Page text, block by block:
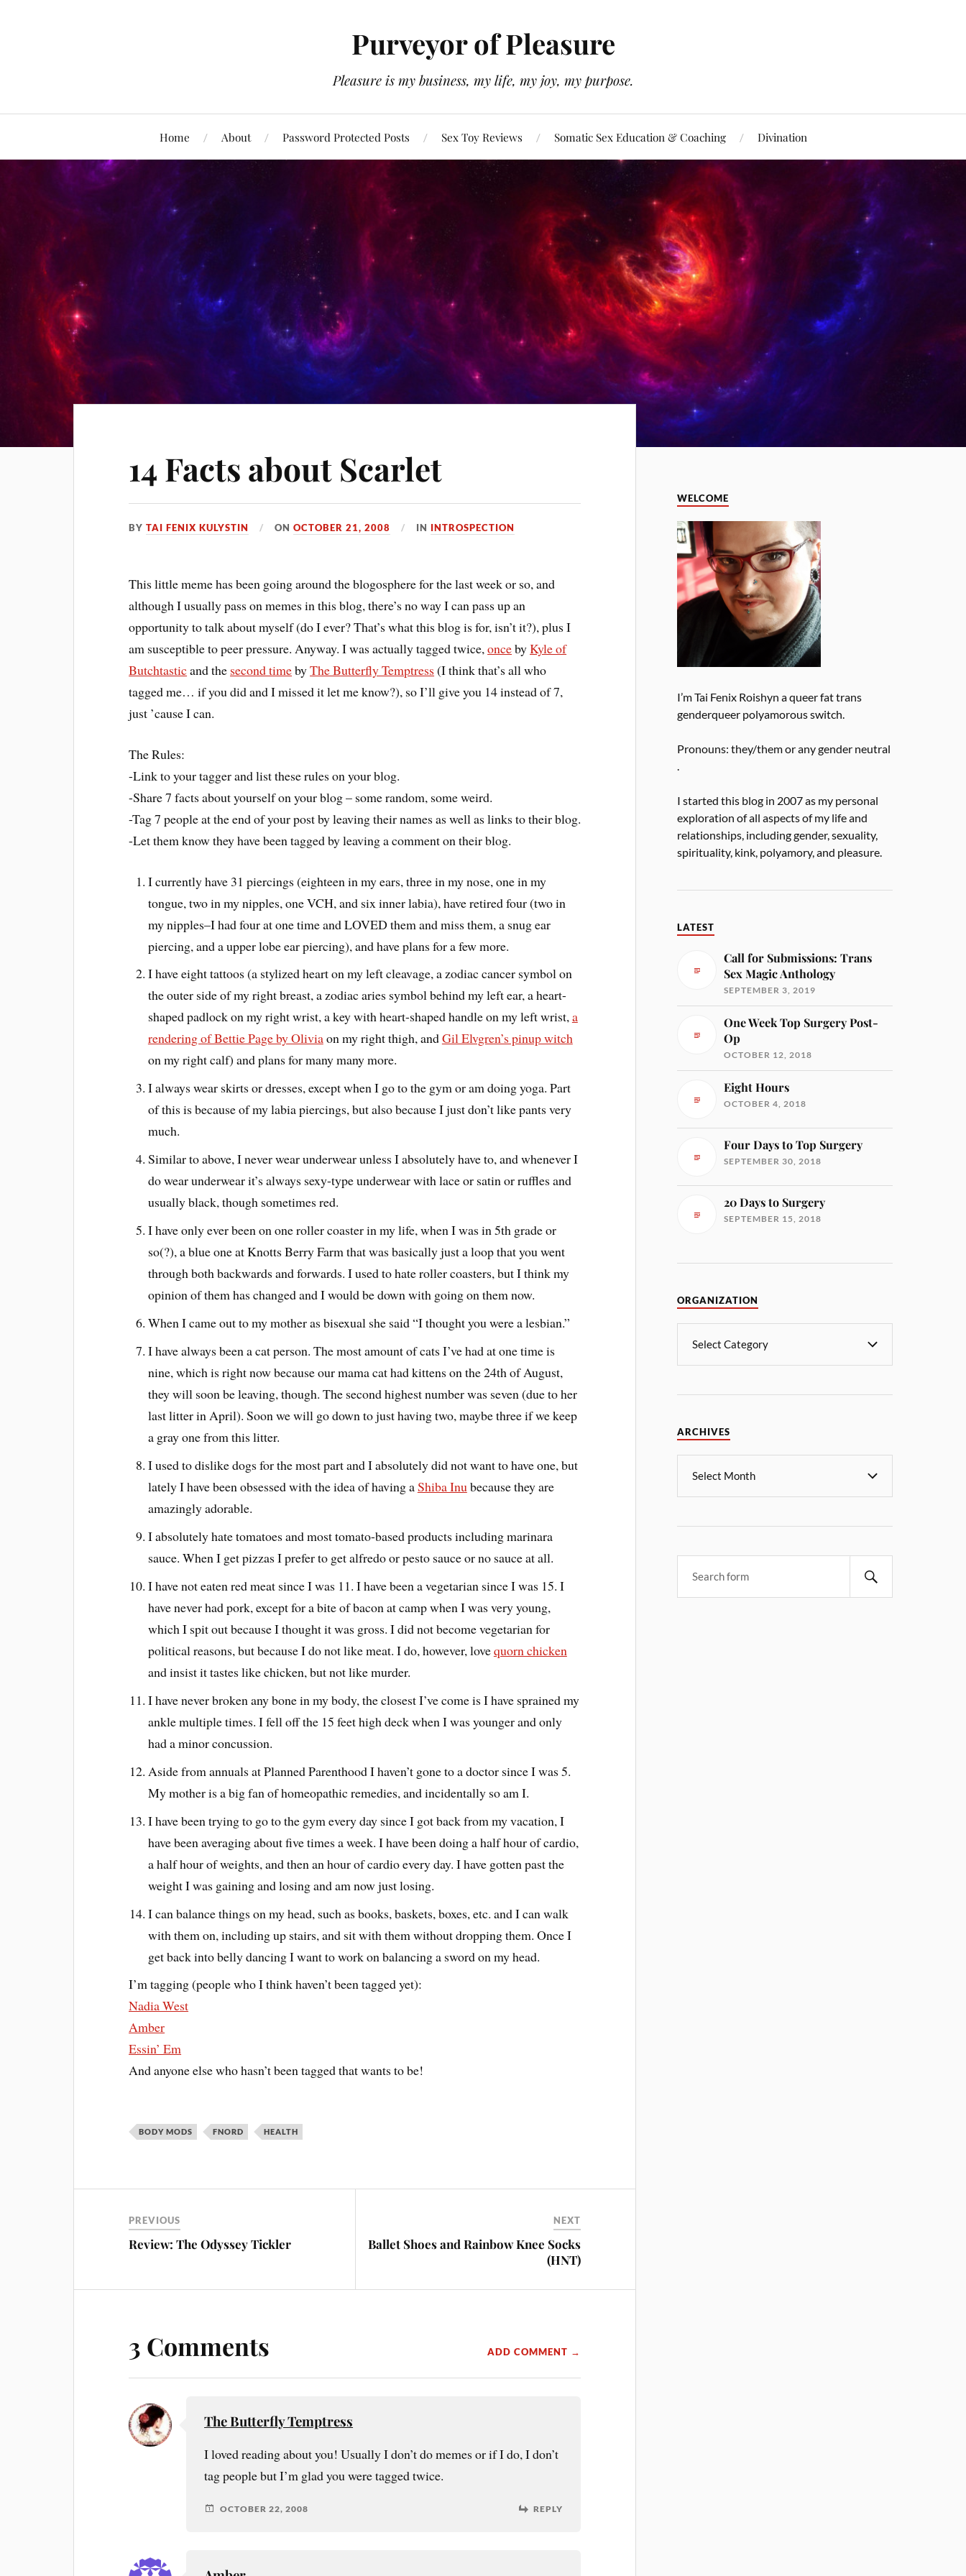
Purveyor of Pleasure
Pleasure is my business, my life, my joy, my purpose.
Home About Password Protected Posts Sex Toy Reviews Somatic Sex Education & Coaching Divination
14 Facts about Scarlet
BYTAI FENIX KULYSTIN ONOCTOBER 21, 2008 IN INTROSPECTION
This little meme has been going around the blogosphere for the last week or so, and
although I usually pass on memes in this blog, there’s no way I can pass up an
opportunity to talk about myself (do I ever? That’s what this blog is for, isn’t it?), plus I
am susceptible to peer pressure. Anyway. I was actually tagged twice,oncebyKyle of
Butchtasticand the second timebyThe Butterfly Temptress (I think that’s all who
tagged me… if you did and I missed it let me know?), so I’ll give you 14 instead of 7,
just ’cause I can.
The Rules:
-Link to your tagger and list these rules on your blog.
-Share 7 facts about yourself on your blog – some random, some weird.
-Tag 7 people at the end of your post by leaving their names as well as links to their blog.
-Let them know they have been tagged by leaving a comment on their blog.
I currently have 31 piercings (eighteen in my ears, three in my nose, one in my
tongue, two in my nipples, one VCH, and six inner labia), have retired four (two in
my nipples–I had four at one time and LOVED them and miss them, a snug ear
piercing, and a upper lobe ear piercing), and have plans for a few more.
I have eight tattoos (a stylized heart on my left cleavage, a zodiac cancer symbol on
the outer side of my right breast, a zodiac aries symbol behind my left ear, a heart-
shaped padlock on my right wrist, a key with heart-shaped handle on my left wrist,a
rendering of Bettie Page by Oliviaon my right thigh, andGil Elvgren’s pinup witch
on my right calf) and plans for many many more.
I always wear skirts or dresses, except when I go to the gym or am doing yoga. Part
of this is because of my labia piercings, but also because I just don’t like pants very
much.
Similar to above, I never wear underwear unless I absolutely have to, and whenever I
do wear underwear it’s always sexy-type underwear with lace or satin or ruffles and
usually black, though sometimes red.
I have only ever been on one roller coaster in my life, when I was in 5th grade or
so(?), a blue one at Knotts Berry Farm that was basically just a loop that you went
through both backwards and forwards. I used to hate roller coasters, but I think my
opinion of them has changed and I would be down with going on them now.
When I came out to my mother as bisexual she said “I thought you were a lesbian.”
I have always been a cat person. The most amount of cats I’ve had at one time is
nine, which is right now because our mama cat had kittens on the 24th of August,
they will soon be leaving, though. The second highest number was seven (due to her
last litter in April). Soon we will go down to just having two, maybe three if we keep
a gray one from this litter.
I used to dislike dogs for the most part and I absolutely did not want to have one, but
lately I have been obsessed with the idea of having aShiba Inubecause they are
amazingly adorable.
I absolutely hate tomatoes and most tomato-based products including marinara
sauce. When I get pizzas I prefer to get alfredo or pesto sauce or no sauce at all.
I have not eaten red meat since I was 11. I have been a vegetarian since I was 15. I
have never had pork, except for a bite of bacon at camp when I was very young,
which I spit out because I thought it was gross. I did not become vegetarian for
political reasons, but because I do not like meat. I do, however, lovequorn chicken
and insist it tastes like chicken, but not like murder.
I have never broken any bone in my body, the closest I’ve come is I have sprained my
ankle multiple times. I fell off the 15 feet high deck when I was younger and only
had a minor concussion.
Aside from annuals at Planned Parenthood I haven’t gone to a doctor since I was 5.
My mother is a big fan of homeopathic remedies, and incidentally so am I.
I have been trying to go to the gym every day since I got back from my vacation, I
have been averaging about five times a week. I have been doing a half hour of cardio,
a half hour of weights, and then an hour of cardio every day. I have gotten past the
weight I was gaining and losing and am now just losing.
I can balance things on my head, such as books, baskets, boxes, etc. and I can walk
with them on, including up stairs, and sit with them without dropping them. Once I
get back into belly dancing I want to work on balancing a sword on my head.
I’m tagging (people who I think haven’t been tagged yet):
Nadia West
Amber
Essin’ Em
And anyone else who hasn’t been tagged that wants to be!
BODY MODS FNORD HEALTH
PREVIOUS
Review: The Odyssey Tickler
NEXT
Ballet Shoes and Rainbow Knee Socks
(HNT)
3 Comments ADD COMMENT →
The Butterfly Temptress
I loved reading about you! Usually I don’t do memes or if I do, I don’t
tag people but I’m glad you were tagged twice.
OCTOBER 22, 2008 REPLY
WELCOME
I’m Tai Fenix Roishyn a queer fat trans
genderqueer polyamorous switch.
Pronouns: they/them or any gender neutral
.
I started this blog in 2007 as my personal
exploration of all aspects of my life and
relationships, including gender, sexuality,
spirituality, kink, polyamory, and pleasure.
LATEST
Call for Submissions: Trans
Sex Magic Anthology
SEPTEMBER 3, 2019
One Week Top Surgery Post-
Op
OCTOBER 12, 2018
Eight Hours
OCTOBER 4, 2018
Four Days to Top Surgery
SEPTEMBER 30, 2018
20 Days to Surgery
SEPTEMBER 15, 2018
ORGANIZATION
ARCHIVES